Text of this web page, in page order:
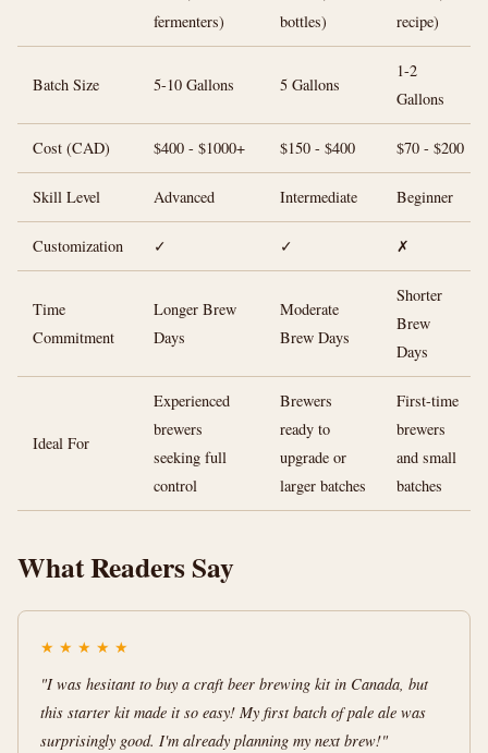
fermenters)
bottles)
recipe)
Batch Size 5-10 Gallons 5 Gallons
1-2
Gallons
Cost (CAD) $400 - $1000+ $150 - $400 $70 - $200
Skill Level Advanced Intermediate Beginner
Customization ✓ ✓ ✗
Time
Commitment
Longer Brew
Days
Moderate
Brew Days
Shorter
Brew
Days
Ideal For
Experienced
brewers
seeking full
control
Brewers
ready to
upgrade or
larger batches
First-time
brewers
and small
batches
What Readers Say
★ ★ ★ ★ ★
"I was hesitant to buy a craft beer brewing kit in Canada, but
this starter kit made it so easy! My first batch of pale ale was
surprisingly good. I'm already planning my next brew!"